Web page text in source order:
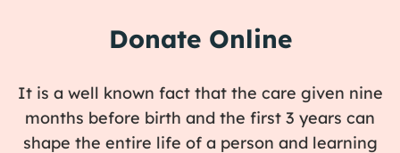
Donate Online
It is a well known fact that the care given nine
months before birth and the first 3 years can
shape the entire life of a person and learning